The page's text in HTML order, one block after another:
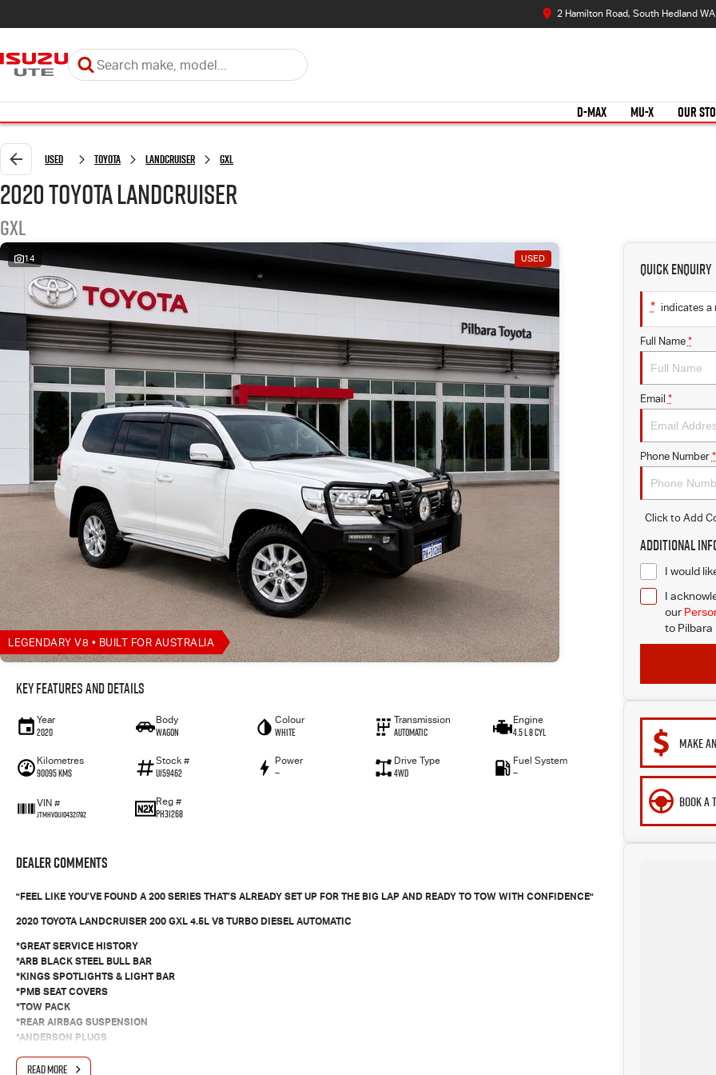
2 Hamilton Road, South Hedland
D-MAX MU-X OUR
Used Toyota LANDCRUISER GXL
2020 Toyota LANDCRUISER
GXL
14 USED
LEGENDARY V8 • BUILT FOR AUSTRALIA
Key Features and Details
Year
2020
Body
Wagon
Colour
White
Transmission
Automatic
Engine
4.5 L 8 Cyl
Kilometres
90095 Kms
Stock #
U159462
Power
—
Drive Type
4WD
Fuel System
—
VIN #
JTMHV01J104321792
Reg #
PH31268
Dealer Comments
"FEEL LIKE YOU’VE FOUND A 200 SERIES THAT’S ALREADY SET UP FOR THE BIG LAP AND READY TO TOW WITH CONFIDENCE"
2020 TOYOTA LANDCRUISER 200 GXL 4.5L V8 TURBO DIESEL AUTOMATIC
*GREAT SERVICE HISTORY
*ARB BLACK STEEL BULL BAR
*KINGS SPOTLIGHTS & LIGHT BAR
*PMB SEAT COVERS
*TOW PACK
*REAR AIRBAG SUSPENSION
*ANDERSON PLUGS
*WEATHERSHIELDS
READ MORE
Quick Enquiry
* indicates a
Full Name *
Email *
Phone Number *
Click to Add
Additional
I would
I
our
to Pilbara
MAKE
BOOK A